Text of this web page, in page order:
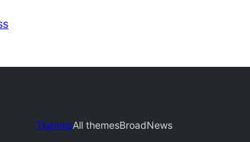
ThemesAll themesBroadNews